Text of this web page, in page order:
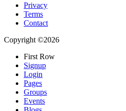
Privacy
Terms
Contact
Copyright ©2026
First Row
Signup
Login
Pages
Groups
Events